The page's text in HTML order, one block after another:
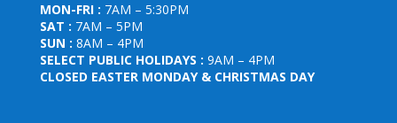
MON-FRI : 7AM – 5:30PM
SAT : 7AM – 5PM
SUN : 8AM – 4PM
SELECT PUBLIC HOLIDAYS : 9AM – 4PM
CLOSED EASTER MONDAY & CHRISTMAS DAY